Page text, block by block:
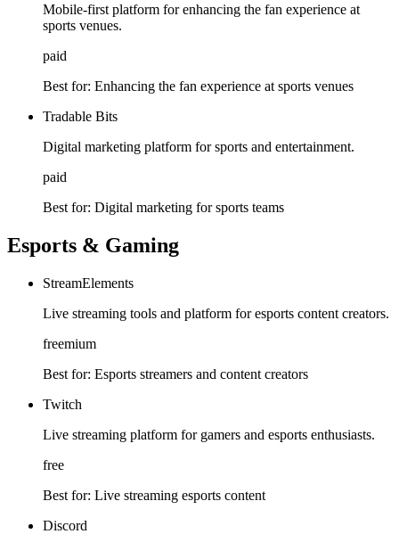
Mobile-first platform for enhancing the fan experience at
sports venues.
paid
Best for: Enhancing the fan experience at sports venues
Tradable Bits
Digital marketing platform for sports and entertainment.
paid
Best for: Digital marketing for sports teams
Esports & Gaming
StreamElements
Live streaming tools and platform for esports content creators.
freemium
Best for: Esports streamers and content creators
Twitch
Live streaming platform for gamers and esports enthusiasts.
free
Best for: Live streaming esports content
Discord